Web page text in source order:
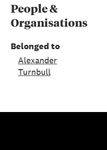
People &
Organisations
Belonged to
Alexander
Turnbull